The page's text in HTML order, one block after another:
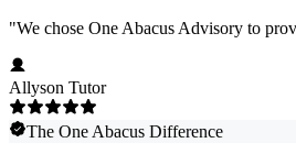
"We chose One Abacus Advisory to
Allyson Tutor
The One Abacus Difference